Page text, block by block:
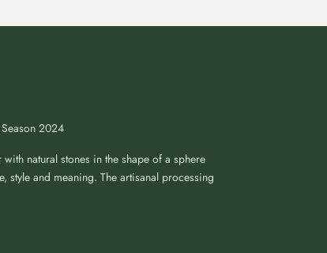
2024
natural stones in the shape of a sphere
style and meaning. The artisanal processing